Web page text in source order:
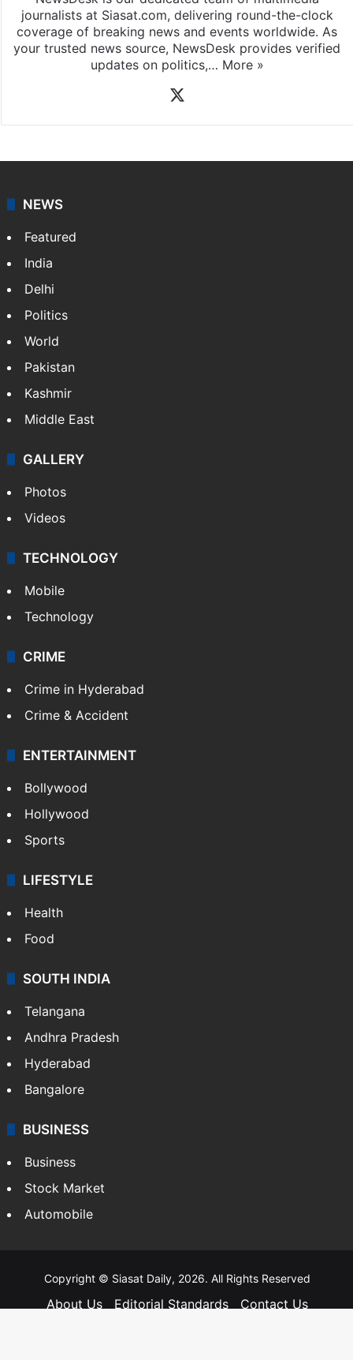
NewsDesk is our dedicated team of multimedia
journalists at Siasat.com, delivering round-the-clock
coverage of breaking news and events worldwide. As
your trusted news source, NewsDesk provides verified
updates on politics,…
More »
X
NEWS
Featured
India
Delhi
Politics
World
Pakistan
Kashmir
Middle East
GALLERY
Photos
Videos
TECHNOLOGY
Mobile
Technology
CRIME
Crime in Hyderabad
Crime & Accident
Bollywood
Hollywood
Sports
LIFESTYLE
Health
Food
SOUTH INDIA
Telangana
Andhra Pradesh
Hyderabad
Bangalore
BUSINESS
Business
Stock Market
Automobile
Copyright © Siasat Daily, 2026. All Rights Reserved